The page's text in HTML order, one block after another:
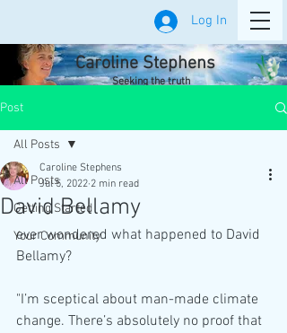
Log In
Caroline Stephens
Seeking the truth
Post
All Posts
Getting Started
Your Community
All Posts
David Bellamy
Caroline Stephens
Jul 5, 2022 2 min read
ever wondered what happened to David
Bellamy?
"I’m sceptical about man-made climate
change. There’s absolutely no proof that